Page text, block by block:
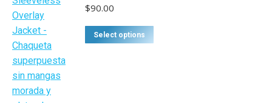
$90.00
Select options